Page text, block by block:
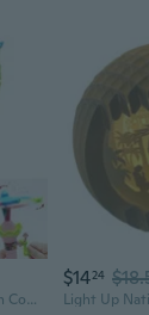
Novelty Hand Crank Toy with Colorful Animal Pendants Merry-Go-Round Unique Hand Powered Toy with LED Lights GOO
$1424